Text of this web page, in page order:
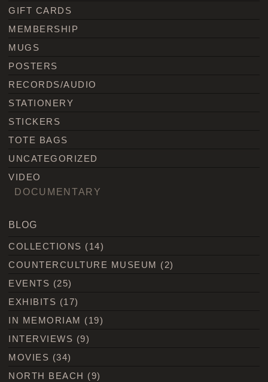
GIFT CARDS
MEMBERSHIP
MUGS
POSTERS
RECORDS/AUDIO
STATIONERY
STICKERS
TOTE BAGS
UNCATEGORIZED
VIDEO
DOCUMENTARY
BLOG
COLLECTIONS (14)
COUNTERCULTURE MUSEUM (2)
EVENTS (25)
EXHIBITS (17)
IN MEMORIAM (19)
INTERVIEWS (9)
MOVIES (34)
NORTH BEACH (9)